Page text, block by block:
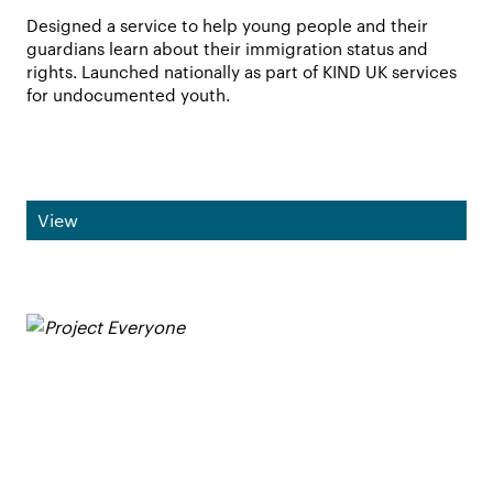
Designed a service to help young people and their
guardians learn about their immigration status and
rights. Launched nationally as part of KIND UK services
for undocumented youth.
View